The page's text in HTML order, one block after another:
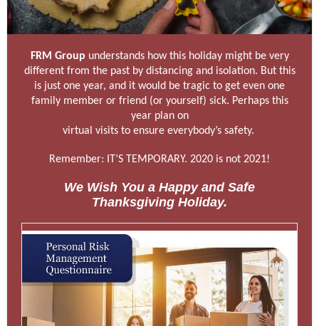
FRM Group understands how this holiday might be very
different from the past by distancing and isolation. But this
is just one year, and it would be tragic to get even one
family member or friend (or yourself) sick. Perhaps this
year plan on
virtual visits to ensure everybody’s safety.
Remember: IT’S TEMPORARY. 2020 is not 2021!
We Wish You a Happy and Safe
Thanksgiving Holiday.